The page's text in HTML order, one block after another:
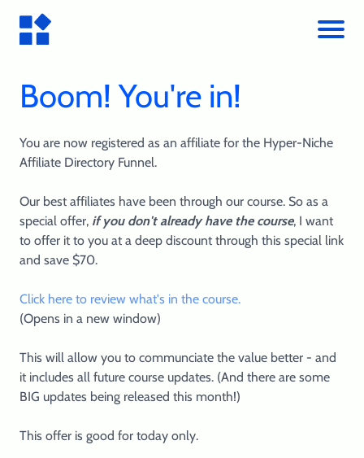
Boom! You're in!
You are now registered as an affiliate for the Hyper-Niche
Affiliate Directory Funnel.
Our best affiliates have been through our course. So as a
special offer, if you don't already have the course, I want
to offer it to you at a deep discount through this special link
and save $70.
Click here to review what's in the course.
(Opens in a new window)
This will allow you to communciate the value better - and
it includes all future course updates. (And there are some
BIG updates being released this month!)
This offer is good for today only.